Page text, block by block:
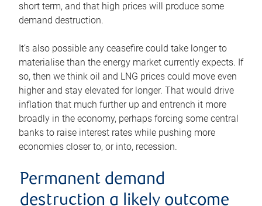
short term, and that high prices will produce some
demand destruction.
It’s also possible any ceasefire could take longer to
materialise than the energy market currently expects. If
so, then we think oil and LNG prices could move even
higher and stay elevated for longer. That would drive
inflation that much further up and entrench it more
broadly in the economy, perhaps forcing some central
banks to raise interest rates while pushing more
economies closer to, or into, recession.
Permanent demand
destruction a likely outcome